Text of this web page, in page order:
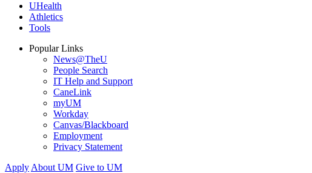
UHealth
Athletics
Tools
Popular Links
News@TheU
People Search
IT Help and Support
CaneLink
myUM
Workday
Canvas/Blackboard
Employment
Privacy Statement
Apply About UM Give to UM